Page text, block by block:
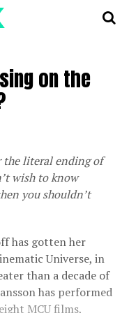
on the
the literal ending of
wish to know
you shouldn’t
has gotten her
Universe, in
than a decade of
has performed
MCU films,